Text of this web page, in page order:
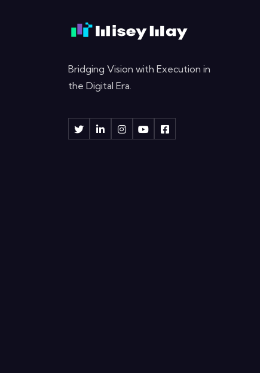
Bridging Vision with Execution in
the Digital Era.